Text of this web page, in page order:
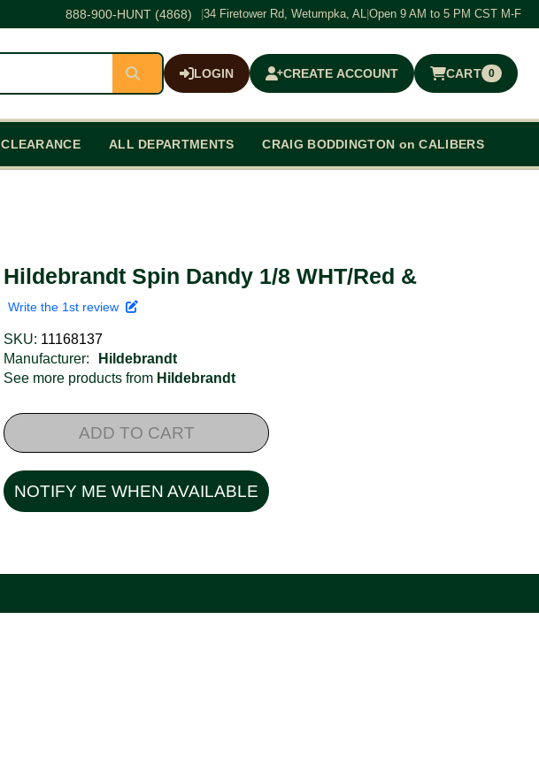
888-900-HUNT (4868) 34 Firetower Rd, Wetumpka, AL Open 9 AM to 5 PM CST M-F
LOGIN CREATE ACCOUNT CART 0
$0.00
CLEARANCE ALL DEPARTMENTS CRAIG BODDINGTON on CALIBERS
Hildebrandt Spin Dandy 1/8 WHT/Red &
Write the 1st review
SKU: 11168137
Manufacturer:
Hildebrandt
See more products from Hildebrandt
ADD TO CART
NOTIFY ME WHEN AVAILABLE